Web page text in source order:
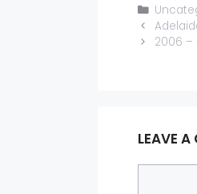
2006 –
LEAVE